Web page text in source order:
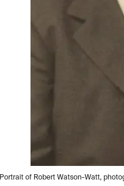
Portrait of Robert Watson-Watt,